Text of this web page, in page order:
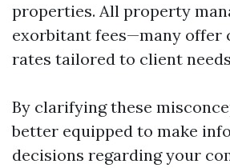
properties. All property
exorbitant fees—many offer
rates tailored to client
By clarifying these
better equipped to make
decisions regarding your